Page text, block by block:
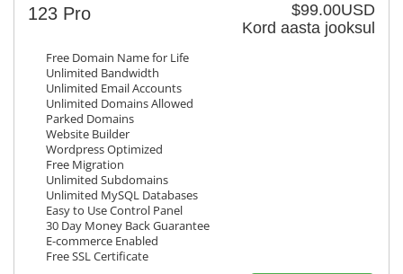
$99.00USD
Kord aasta jooksul
123 Pro
Free Domain Name for Life
Unlimited Bandwidth
Unlimited Email Accounts
Unlimited Domains Allowed
Parked Domains
Website Builder
Wordpress Optimized
Free Migration
Unlimited Subdomains
Unlimited MySQL Databases
Easy to Use Control Panel
30 Day Money Back Guarantee
E-commerce Enabled
Free SSL Certificate